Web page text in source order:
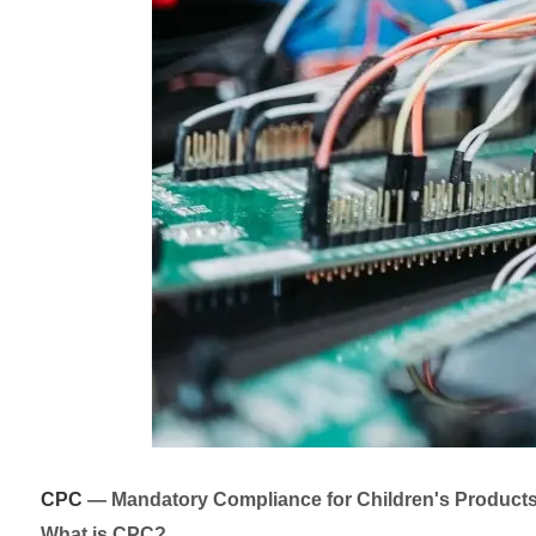
CPC — Mandatory Compliance for Children's